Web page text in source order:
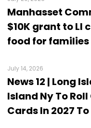
Manhasset
$10K grant to
food for families
July 14, 2026
News 12 | Long
Island Ny To
Cards In 2027